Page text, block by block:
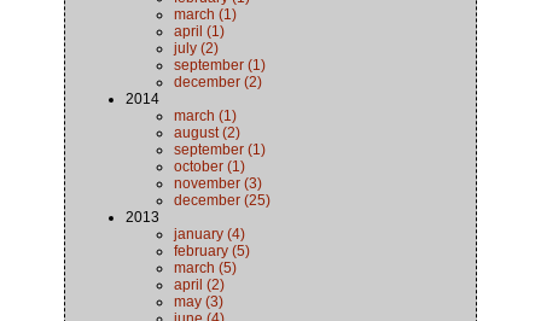
march (1)
april (1)
july (2)
september (1)
december (2)
2014
march (1)
august (2)
september (1)
october (1)
november (3)
december (25)
2013
january (4)
february (5)
march (5)
april (2)
may (3)